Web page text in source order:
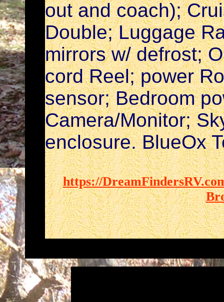
out and coach);
Double; Luggage
mirrors w/ defrost;
cord Reel; power
sensor; Bedroom
Camera/Monitor;
enclosure. BlueOx
https://